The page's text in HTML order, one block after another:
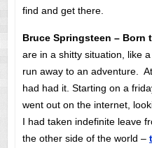
find and get there.
Bruce Springsteen –
are in a shitty situation, like
run away to an adventure.
had had it. Starting on a
went out on the internet,
I had taken indefinite leave
the other side of the world –